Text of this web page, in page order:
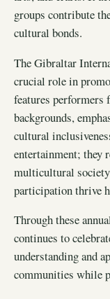
groups contribute
cultural bonds.
The Gibraltar
crucial role in
features performers
backgrounds,
cultural
entertainment; they
multicultural
participation thrive
Through these
continues to
understanding and
communities while